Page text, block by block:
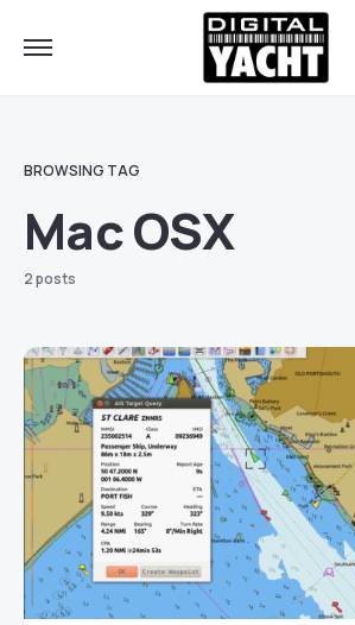
BROWSING TAG
Mac OSX
2 posts